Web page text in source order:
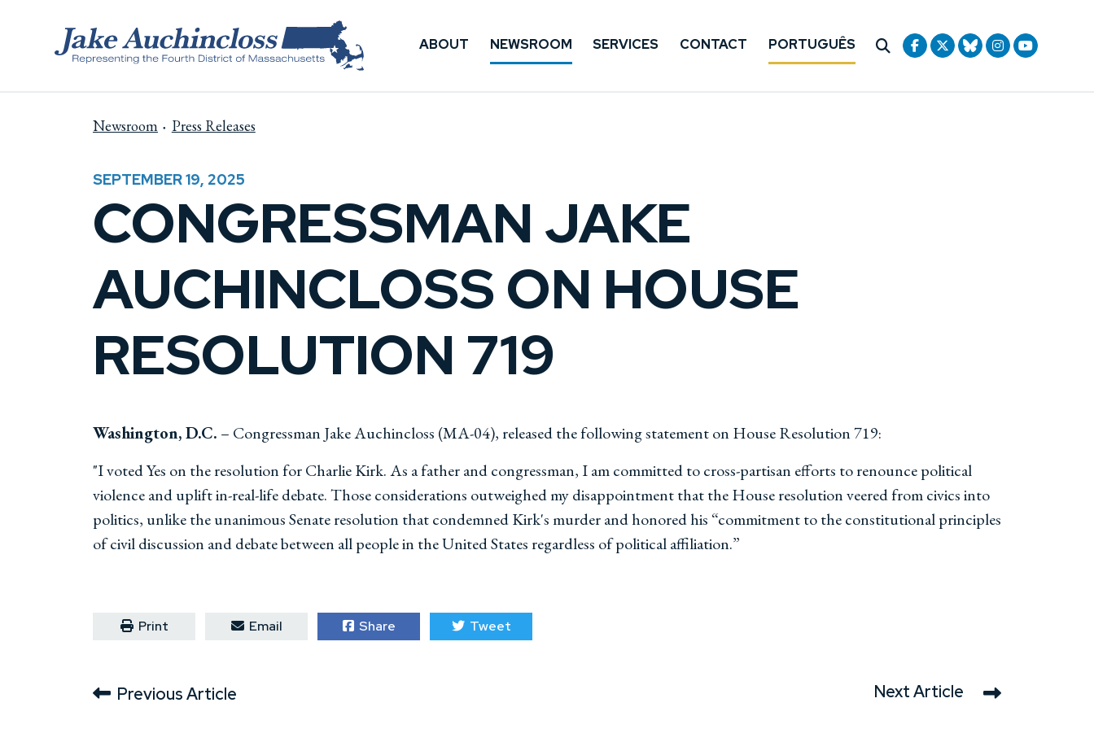
ABOUT NEWSROOM SERVICES CONTACT PORTUGUÊS
Newsroom Press Releases
SEPTEMBER 19, 2025
CONGRESSMAN JAKE
AUCHINCLOSS ON HOUSE
RESOLUTION 719
Washington, D.C. – Congressman Jake Auchincloss (MA-04), released the following statement on House Resolution 719:
"I voted Yes on the resolution for Charlie Kirk. As a father and congressman, I am committed to cross-partisan efforts to renounce political
violence and uplift in-real-life debate. Those considerations outweighed my disappointment that the House resolution veered from civics into
politics, unlike the unanimous Senate resolution that condemned Kirk's murder and honored his “commitment to the constitutional principles
of civil discussion and debate between all people in the United States regardless of political affiliation.”
Print Email Share Tweet
Next Article
Previous Article